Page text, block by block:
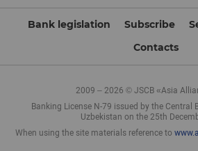
Bank legislation Subscribe
Contacts
2009 – 2026 © JSCB «Asia
Banking License N-79 issued by the Central
Uzbekistan on the 25th
When using the site materials reference to